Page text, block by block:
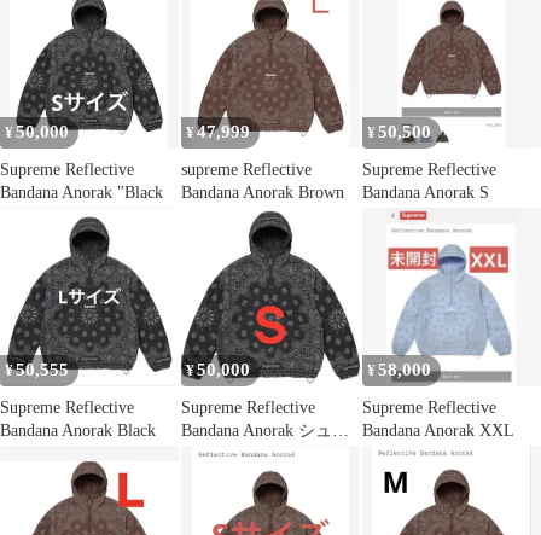
¥ 50,000
Supreme Reflective
Bandana Anorak "Black
¥47,999
supreme Reflective
Bandana Anorak Brown
¥50,500
Supreme Reflective
Bandana Anorak S
¥50,555
Supreme Reflective
Bandana Anorak Black
¥50,000
Supreme Reflective
Bandana Anorak シュプ
リーム
¥58,000
Supreme Reflective
Bandana Anorak XXL